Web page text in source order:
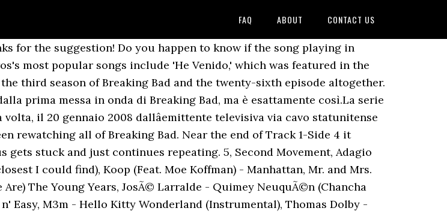
FAQ ABOUT CONTACT US
Left Lane Cruiser - Waynedale. Per celebrare il decimo anniversario di una delle migliori serie tv â¦ Mighty High Coup) - The 808 Track, Arturo Salas - Corrido de Tiburcio Calderon, Conway Twitty - (I Can't Believe) She Gives it all to Me, Tinie Tempah (Feat. My favorite is "D/R Period - Money". Per celebrare i 10 anni dal debutto televisivo, il marchio Breaking Bad (in italiano sottotitolato Reazioni Collaterali) ha annunciato per il 30 novembre â via Music On Vinyl/At The Movies e Sony Pictures Television â un corposo cofanetto di 5 vinili (garantiti, assicurano, âAlbuquerque crystalâ) con la colonna sonora della serie tv.. â¦ Iâve been finding out about the coolest music that I missed the first time around. Chords for Breaking Bad - Season 3 - Los Zafiros He Venido. Johnny Hodge and Paul Gonzalves) - Overture (The Nutcracker Suite), Nat King Cole and George Shearing - Pick Yourself Up, Tommy James and the Shondells - Crystal Blue Persuasion, The Longo Brothers (Feat. Prince Fatty (Feat. I will add the next three seasons in the comments below. The site may not work properly if you don't, If you do not update your browser, we suggest you visit, Press J to jump to the feed. Watch Queue Queue He Venido - Los Zafiros. Wiz Khalifa) - Till I'm Gone, Dave Porter - Four Corners/Waiting for the End, The Pretenders - Boots of Chinese Plastic, Walter Wanderley - Crickets Sing for Anamaria (Os Grilos), Apollo Sunshine - We Are Born When We Die, Danger Mouse and Daniele Luppi (Feat. !10 e lode cazzo!!! You're welcome! Translation of 'He Venido' by Los Zafiros from Spanish to English. The soundtrack includes tracks by Dave Porter, Gnarls Barkley, J.J. Cale, Los Cuates de Sinaloa, The Beastie Boys, Badfinger, Nat King Cole, and The Monkees. Oct 3, 2013 - Enjoy the videos and music you love, upload original content, and share it all with friends, family, and the world on YouTube. It sums up the place Jesse was mentally, without using dialogue. This is fantastic. Trent Raznor) - Flyentology (Cassettes Won't Listen Remix), Bassnectar (Feat. That's what I get for doing this at 3 in the morning. Limited edition of 5000 numbered copies. Stonewall Jackson - Come on Home and Have Your Next Affair With Me, Working for a Nuclear Free City - Dead Fingers Talking, Mozart - Quartet No. By the time the series finale aired, it was among the most-watched cable shows on American television. In celebration of Record Store Day 2019 Music On Vinyl releases a 2LP edition of the Breaking Bad soundtrack, containing a selection of defining songs from the series. Ah damn, you're right. It is not really my favorite genre, but just that whole scene, is fucking incredible. I remember that song being super badass and it reminded me of Trent Reznor/Atticus Ross' work. I'm curious myself. Ascolta senza pubblicità oppure acquista CD e MP3 adesso su Amazon.it. If there isn't a YouTube link, I have inserted an alternate link. BWAHHHHHHHHHHHHHHHHH BWAHBWAHBAWHABVWAWHJHWFAHWHABWAH, http://open.spotify.com/user/nickwalsh113/playlist/6gL1rQaRBEuju02dlPE8Co. Jerry Gergich; Post: 14; Re: [COMMENTI] Breaking Bad 3x06 - Sunset « Risposta #48 il: 29 April 2010, 22:14:25 » Puttanissima che puntatona!La più bella puntata di Breaking Bad che abbia mai seguito finora!!! Downvote if unwanted. 2020-02-01T22:41:00Z Comment by Mostafa Gioshy. my daily mix. Watch the video for He Venido from Los Zafiros's Bossa Cubana for free, and see the artwork, lyrics and similar artists. [Gm A Am Ab G Gb Bm Em C D E Dbm Dm Eb Gbm Bb Bbm] Chords for "HE VENIDO" - Full Cover by PascualMercury (Los Zafíros' Original) with capo transposer, play along with guitar, piano, ukulele & mandolin. You forgot the best Breaking Bad song of all times! 5, Second Movement, Adagio Cantabile, Patty and Mildred J. Hill - Happy Birthday to You, http://www.youtube.com/watch?v=BvZgzDiBFYQ. This is incredible! Los Zafiros - He Venido (Bolero) Dave Porter - Breaking Bad 'Sunset' End Credits. The following is a list oft tracks used in the show (or at least everyone I could find a reference for) and I have provided a link to said track. The show received numerous awards, including 16 Primetime Emmy Awards, eight Satellite Awards, two Golden Globe Awards, two Peabody â¦ Norah Jones) - Black, Javaroo - Love is Running Through Me (Running Through Me), David Castle - Music for Your Soul (Conversations), Sergio Caro - Los Galvez's y Los Contera's, The Peddlers - On a Clear Day You Can See Forever, Easterling and Gildersleeve - Good and Lonely, Alan Hawkshaw and Alan Parker - Clear Waters, Duke Ellington (Feat. Approfitta dei migliori prezzi su Blu-ray, 4K, merchandise, giochi, abbigliamento e tanto altro ancora! Per celebrare il suo decimo anniversario, sarà disponibile dal prossimo 30 novembre, â¦ Thanks! A subreddit for fans and critics of the hit television series Breaking Bad on AMC. He Venido â Prince Fatty feat ... referencing Breaking Bad (Music From The Original Series), 2xLP, Ltd, Num, S/Edition, Cle, MOVATM256. I can't explain why. Also, I have omitted certain songs that only appear for a few seconds, like in a passing car during a certain scene. Housed in a lift off box-set with Breaking Bad poster, "Los Pollos Hermanos" plastic ID badge, 24-page booklet. Comment